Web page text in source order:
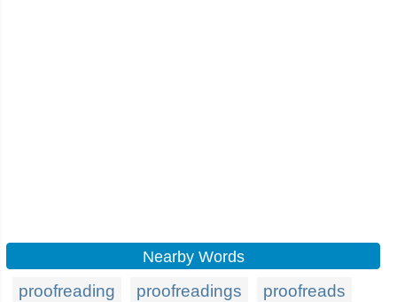
Nearby Words
proofreading proofreadings
proofreads